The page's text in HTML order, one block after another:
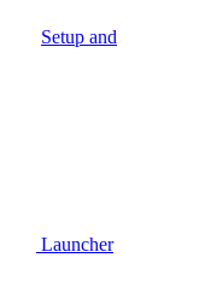
Setup and
Launcher